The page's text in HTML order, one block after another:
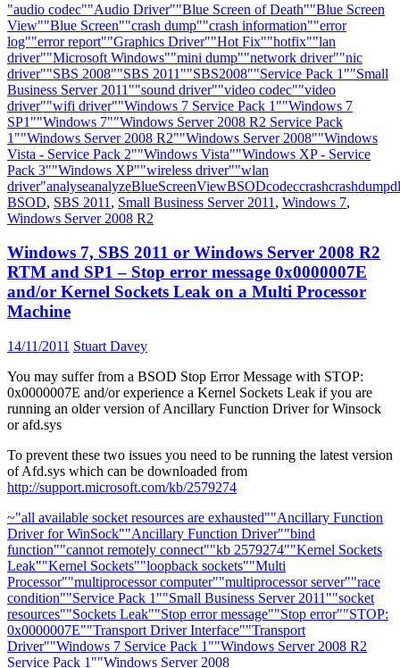
"audio codec""Audio Driver""Blue Screen of Death""Blue Screen
View""Blue Screen""crash dump""crash information""error
log""error report""Graphics Driver""Hot Fix""hotfix""lan
driver""Microsoft Windows""mini dump""network driver""nic
driver""SBS 2008""SBS 2011""SBS2008""Service Pack 1""Small
Business Server 2011""sound driver""video codec""video
driver""wifi driver""Windows 7 Service Pack 1""Windows 7
SP1""Windows 7""Windows Server 2008 R2 Service Pack
1""Windows Server 2008 R2""Windows Server 2008""Windows
Vista - Service Pack 2""Windows Vista""Windows XP - Service
Pack 3""Windows XP""wireless driver""wlan
driver"analyseanalyzeBlueScreenViewBSODcodeccrashcrashdump
BSOD, SBS 2011 , Small Business Server 2011 , Windows 7,
Windows Server 2008 R2
Windows 7, SBS 2011 or Windows Server 2008 R2
RTM and SP1 – Stop error message 0x0000007E
and/or Kernel Sockets Leak on a Multi Processor
Machine
14/11/2011 Stuart Davey
You may suffer from a BSOD Stop Error Message with STOP:
0x0000007E and/or experience a Kernel Sockets Leak if you are
running an older version of Ancillary Function Driver for Winsock
or afd.sys
To prevent these two issues you need to be running the latest version
of Afd.sys which can be downloaded from
http://support.microsoft.com/kb/2579274
~"all available socket resources are exhausted""Ancillary Function
Driver for WinSock""Ancillary Function Driver""bind
function""cannot remotely connect""kb 2579274""Kernel Sockets
Leak""Kernel Sockets""loopback sockets""Multi
Processor""multiprocessor computer""multiprocessor server""race
condition""Service Pack 1""Small Business Server 2011""socket
resources""Sockets Leak""Stop error message""Stop error""STOP:
0x0000007E""Transport Driver Interface""Transport
Driver""Windows 7 Service Pack 1""Windows Server 2008 R2
Service Pack 1""Windows Server 2008